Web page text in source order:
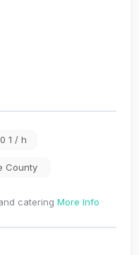
1 / h
County
catering More Info